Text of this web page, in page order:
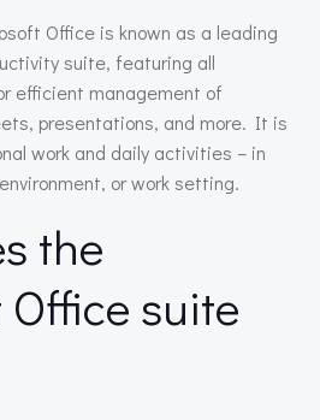
Office is known as a leading
suite, featuring all
efficient management of
presentations, and more. It is
work and daily activities – in
or work setting.
the
suite